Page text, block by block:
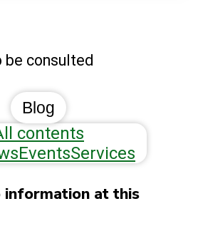
Questions
be consulted
Blog
contents
EventsServices
information at this